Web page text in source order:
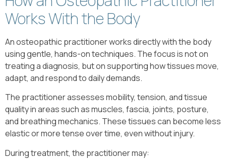
Works With the Body
An osteopathic practitioner works directly with the body
using gentle, hands-on techniques. The focus is not on
treating a diagnosis, but on supporting how tissues move,
adapt, and respond to daily demands.
The practitioner assesses mobility, tension, and tissue
quality in areas such as muscles, fascia, joints, posture,
and breathing mechanics. These tissues can become less
elastic or more tense over time, even without injury.
During treatment, the practitioner may: